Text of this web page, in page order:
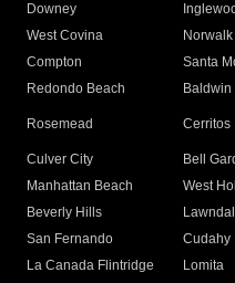
Downey
West Covina
Norwalk
Compton
Santa
Redondo Beach
Baldwin
Rosemead Cerritos
Culver City
Bell
Manhattan Beach
West
Beverly Hills
San Fernando
Cudahy
La Canada Flintridge
Lomita